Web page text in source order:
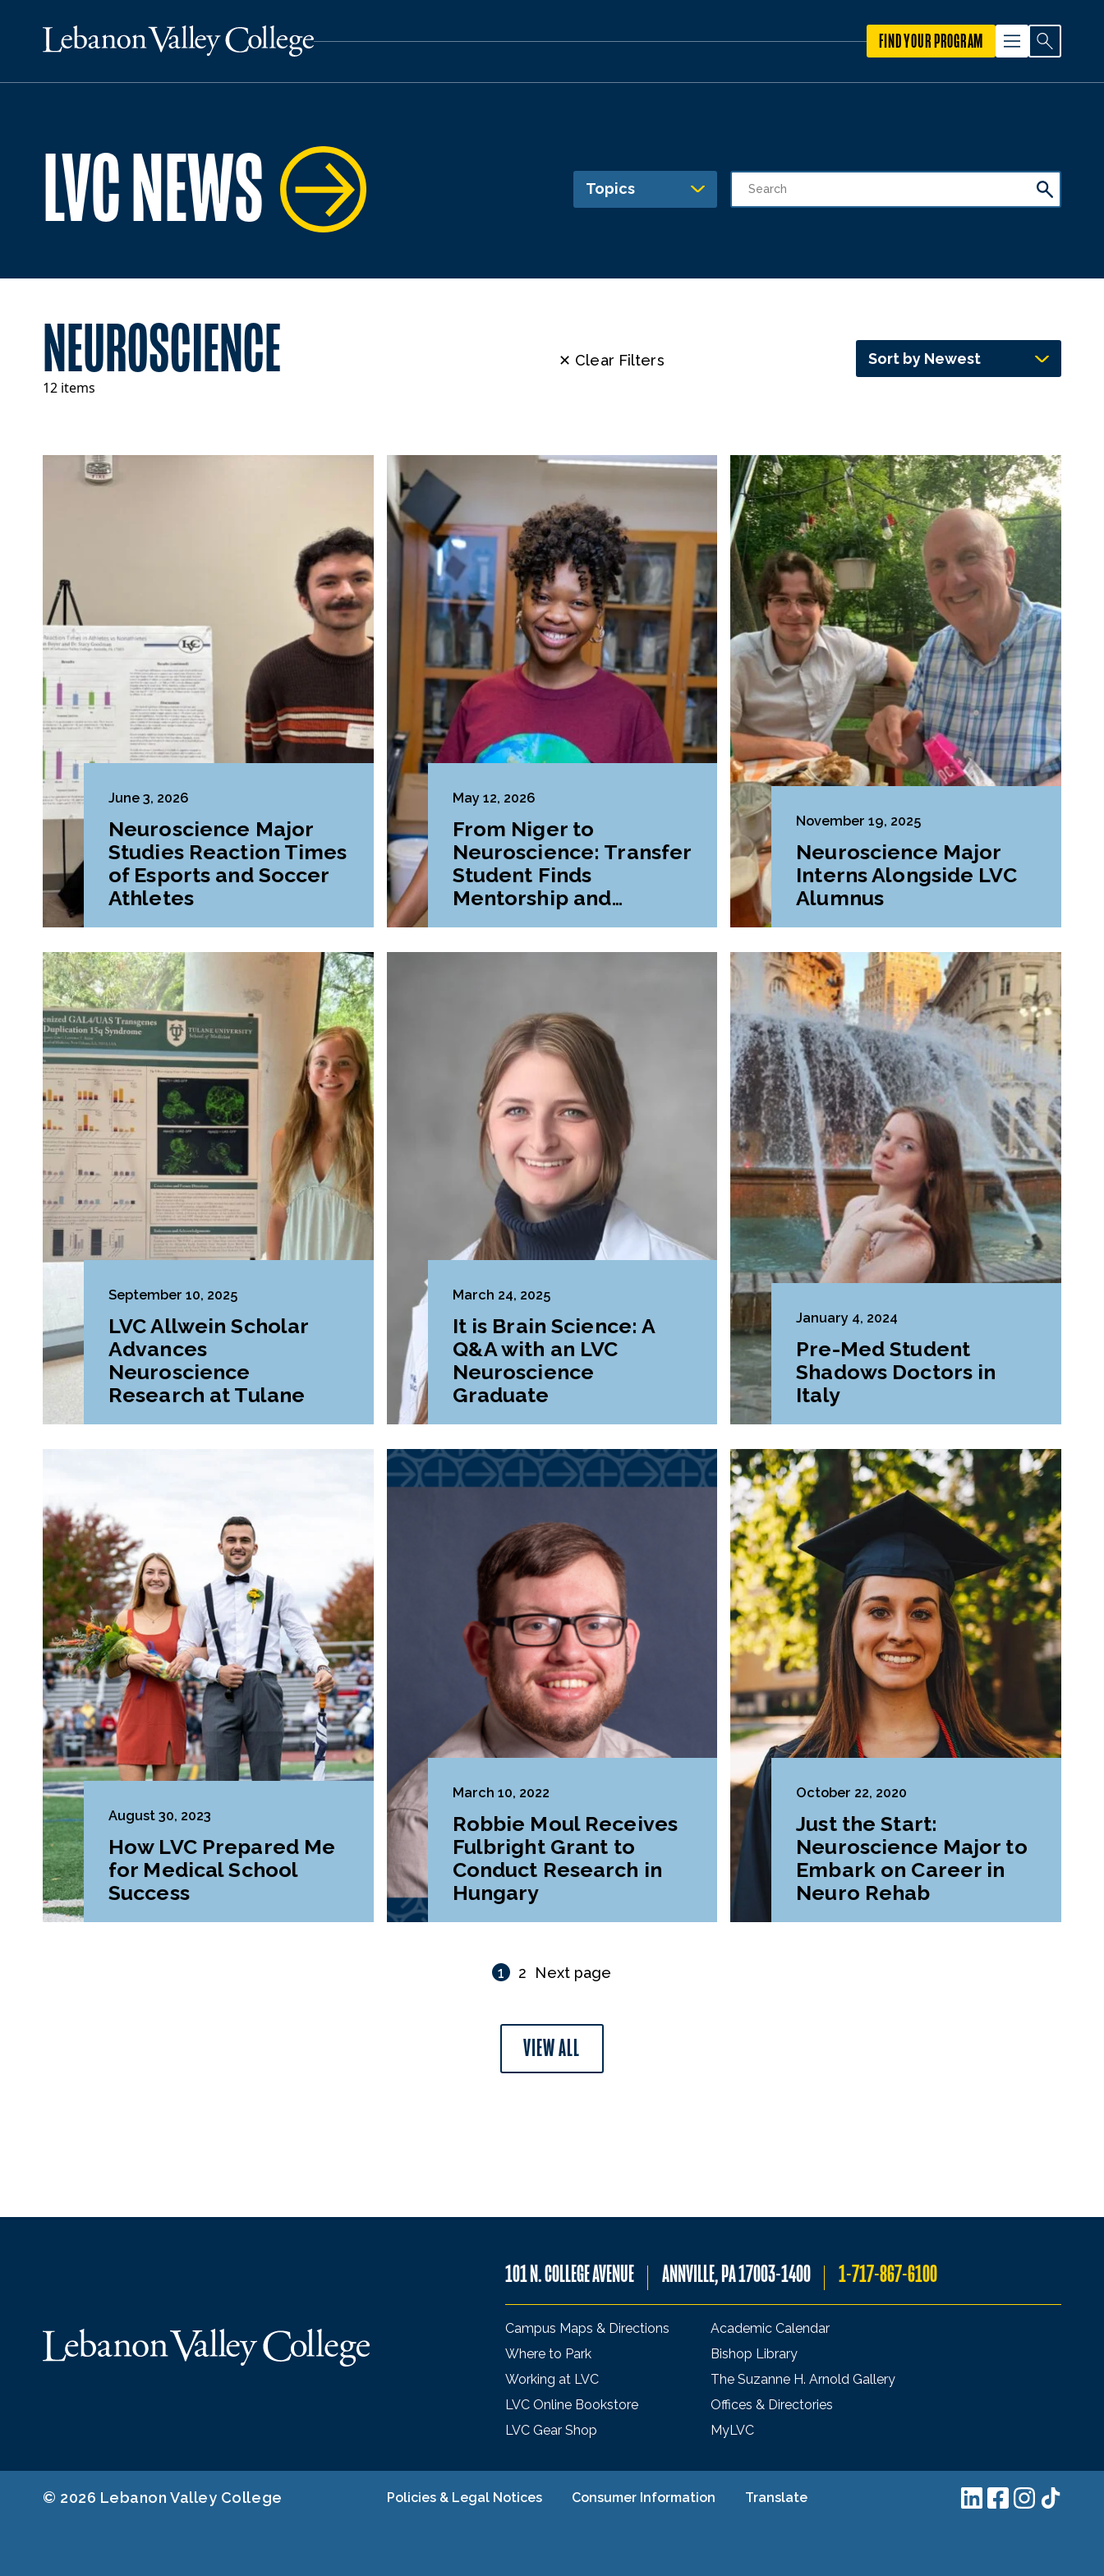
FIND YOUR PROGRAM
LVC NEWS Topics
NEUROSCIENCE
12 items
✕ Clear Filters Sort by Newest
June 3, 2026
Neuroscience Major
Studies Reaction Times
of Esports and Soccer
Athletes
May 12, 2026
From Niger to
Neuroscience: Transfer
Student Finds
Mentorship and
Belonging at LVC
November 19, 2025
Neuroscience Major
Interns Alongside LVC
Alumnus
September 10, 2025
LVC Allwein Scholar
Advances
Neuroscience
Research at Tulane
March 24, 2025
It is Brain Science: A
Q&A with an LVC
Neuroscience
Graduate
January 4, 2024
Pre-Med Student
Shadows Doctors in
Italy
August 30, 2023
How LVC Prepared Me
for Medical School
Success
March 10, 2022
Robbie Moul Receives
Fulbright Grant to
Conduct Research in
Hungary
October 22, 2020
Just the Start:
Neuroscience Major to
Embark on Career in
Neuro Rehab
1 2 Next page
VIEW ALL
101 N. COLLEGE AVENUE ANNVILLE, PA 17003-1400 1-717-867-6100
Campus Maps & Directions
Where to Park
Working at LVC
LVC Online Bookstore
LVC Gear Shop
Academic Calendar
Bishop Library
The Suzanne H. Arnold Gallery
Offices & Directories
MyLVC
Policies & Legal Notices Consumer Information Translate
© 2026 Lebanon Valley College